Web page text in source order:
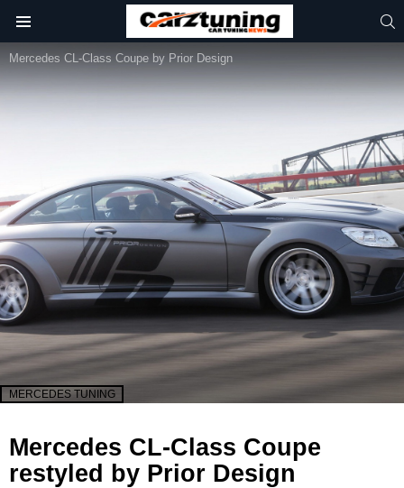
Mercedes CL-Class Coupe by Prior Design
MERCEDES TUNING
Mercedes CL-Class Coupe
restyled by Prior Design